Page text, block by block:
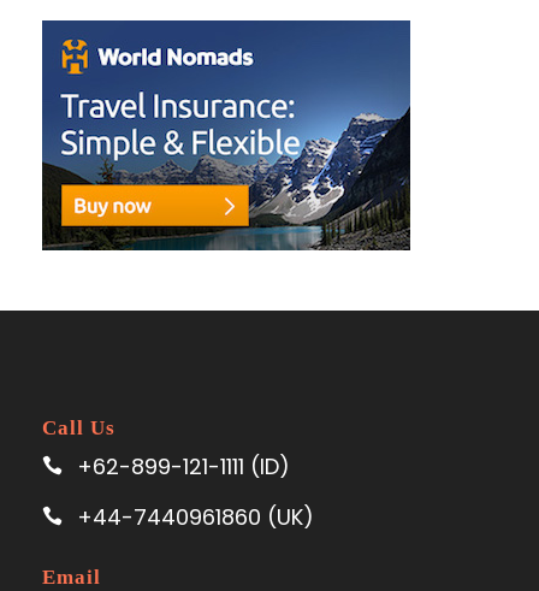
Call Us
+62-899-121-1111 (ID)
+44-7440961860 (UK)
Email